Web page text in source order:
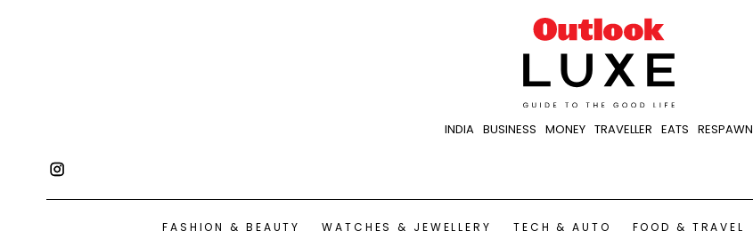
INDIA BUSINESS MONEY TRAVELLER EATS RESPAWN
FASHION & BEAUTY WATCHES & JEWELLERY TECH & AUTO FOOD & TRAVEL